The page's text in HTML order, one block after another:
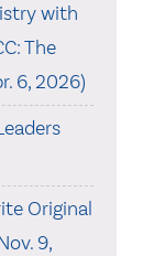
with
The
6, 2026)
Original
9,